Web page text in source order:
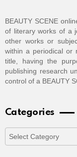
BEAUTY SCENE
of literary works of a
other works or
within a periodical or
title, having the
publishing research
control of a BEAUTY
Categories
Categories